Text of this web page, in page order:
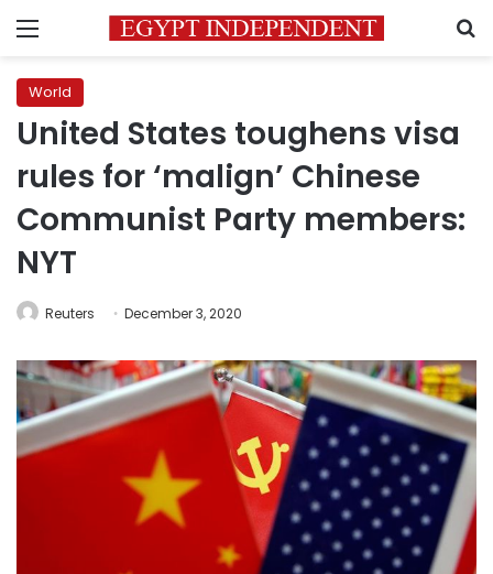
Menu
World
United States toughens visa
rules for ‘malign’ Chinese
Communist Party members:
NYT
Reuters December 3, 2020